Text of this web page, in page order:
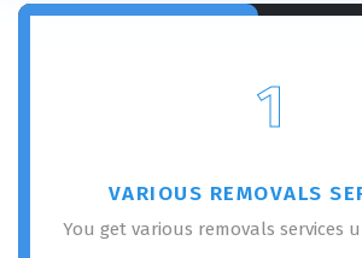
1
VARIOUS REMOVALS
You get various removals services